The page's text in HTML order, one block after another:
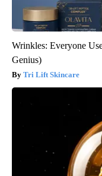
Wrinkles: Everyone
Genius)
Tri Lift Skincare